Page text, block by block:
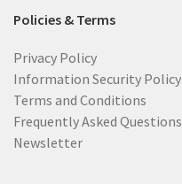
Policies & Terms
Privacy Policy
Information Security Policy
Terms and Conditions
Frequently Asked Questions
Newsletter